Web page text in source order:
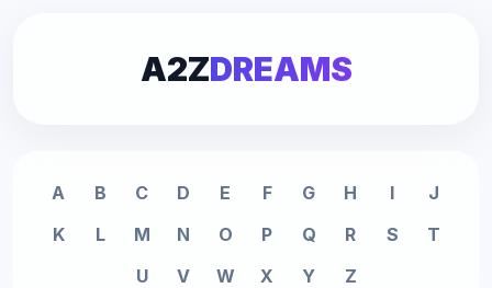
A2ZDREAMS
A B C D E F G H I
J
K
L M N O P Q R S
T
U
V W X Y Z